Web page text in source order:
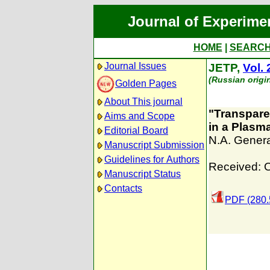
Journal of
HOME
Journal Issues
Golden Pages
About This journal
Aims and Scope
Editorial Board
Manuscript Submission
Guidelines for Authors
Manuscript Status
Contacts
JETP, Vol.
(Russian
in a
N.A.
Received:
PDF